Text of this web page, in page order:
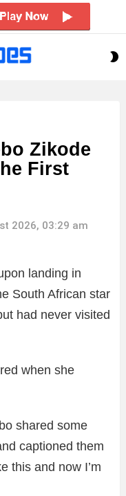
Zikode
First
2026, 03:29 am
landing in
South African star
had never visited
when she
shared some
captioned them
this and now I’m